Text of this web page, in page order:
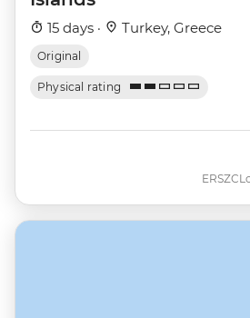
15 days · Turkey, Greece
Original
Physical rating
ERSZC